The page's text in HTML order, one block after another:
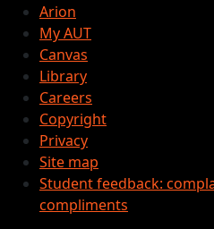
Arion
My AUT
Canvas
Library
Careers
Copyright
Privacy
Site map
Student feedback:
compliments